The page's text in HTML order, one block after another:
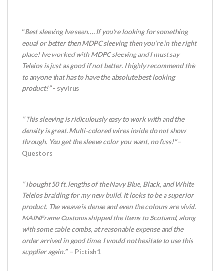
“Best sleeving Ive seen…. If you’re looking for something
equal or better then MDPC sleeving then you’re in the right
place! Ive worked with MDPC sleeving and I must say
Teleios is just as good if not better. I highly recommend this
to anyone that has to have the absolute best looking
product!”– syvirus
” This sleeving is ridiculously easy to work with and the
density is great. Multi-colored wires inside do not show
through. You get the sleeve color you want, no fuss!”–
Questors
” I bought 50 ft. lengths of the Navy Blue, Black, and White
Teleios braiding for my new build. It looks to be a superior
product. The weave is dense and even the colours are vivid.
MAINFrame Customs shipped the items to Scotland, along
with some cable combs, at reasonable expense and the
order arrived in good time. I would not hesitate to use this
supplier again.”– Pictish1